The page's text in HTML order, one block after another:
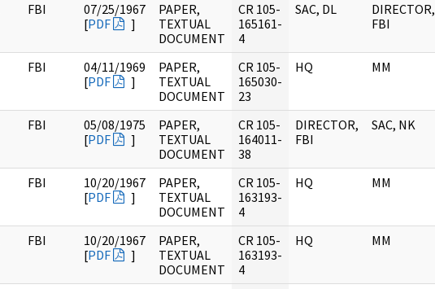
FBI
07/25/1967
[PDF ]
PAPER,
TEXTUAL
DOCUMENT
CR 105-
165161-
4
SAC, DL
DIRECTOR,
FBI
FBI
04/11/1969
[PDF ]
PAPER,
TEXTUAL
DOCUMENT
CR 105-
165030-
23
HQ MM
FBI
05/08/1975
[PDF ]
PAPER,
TEXTUAL
DOCUMENT
CR 105-
164011-
38
DIRECTOR,
FBI
SAC, NK
FBI
10/20/1967
[PDF ]
PAPER,
TEXTUAL
DOCUMENT
CR 105-
163193-
4
HQ MM
FBI
10/20/1967
[PDF ]
PAPER,
TEXTUAL
DOCUMENT
CR 105-
163193-
4
HQ MM